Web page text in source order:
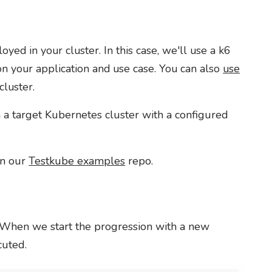
in your cluster. In this case, we'll use a k6
application and use case. You can also use
target Kubernetes cluster with a configured
ourTestkube examples repo.
we start the progression with a new